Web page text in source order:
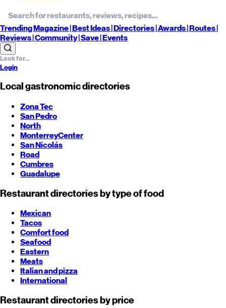
TrendingMagazine |BestIdeas| Directories |Awards| Routes|
Reviews| Community |Save| Events
Login
Local gastronomic directories
Zona Tec
San Pedro
North
MonterreyCenter
San Nicolás
Road
Cumbres
Guadalupe
Restaurant directories by type of food
Mexican
Tacos
Comfort food
Seafood
Eastern
Meats
Italian and pizza
International
Restaurant directories by price